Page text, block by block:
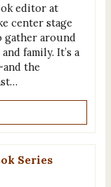
editor at
center stage
gather around
family. It’s a
the
Series